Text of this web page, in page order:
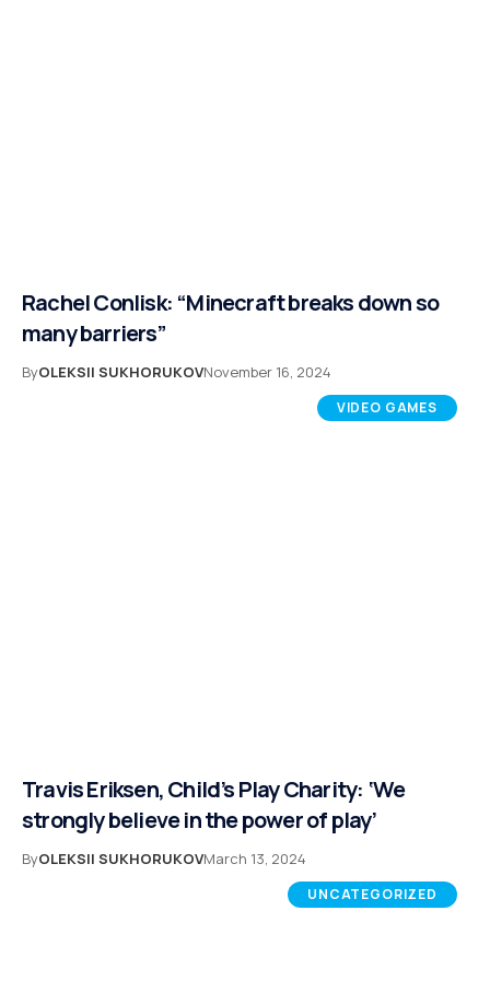
Rachel Conlisk: “Minecraft breaks down so
many barriers”
ByOLEKSII SUKHORUKOVNovember 16, 2024
VIDEO GAMES
Travis Eriksen, Child’s Play Charity: ‘We
strongly believe in the power of play’
ByOLEKSII SUKHORUKOVMarch 13, 2024
UNCATEGORIZED